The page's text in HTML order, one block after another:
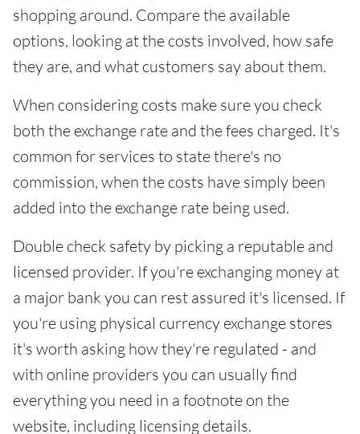
shopping around. Compare the available
options, looking at the costs involved, how safe
they are, and what customers say about them.
When considering costs make sure you check
both the exchange rate and the fees charged. It's
common for services to state there's no
commission, when the costs have simply been
added into the exchange rate being used.
Double check safety by picking a reputable and
licensed provider. If you're exchanging money at
a major bank you can rest assured it's licensed. If
you're using physical currency exchange stores
it's worth asking how they're regulated - and
with online providers you can usually find
everything you need in a footnote on the
website, including licensing details.